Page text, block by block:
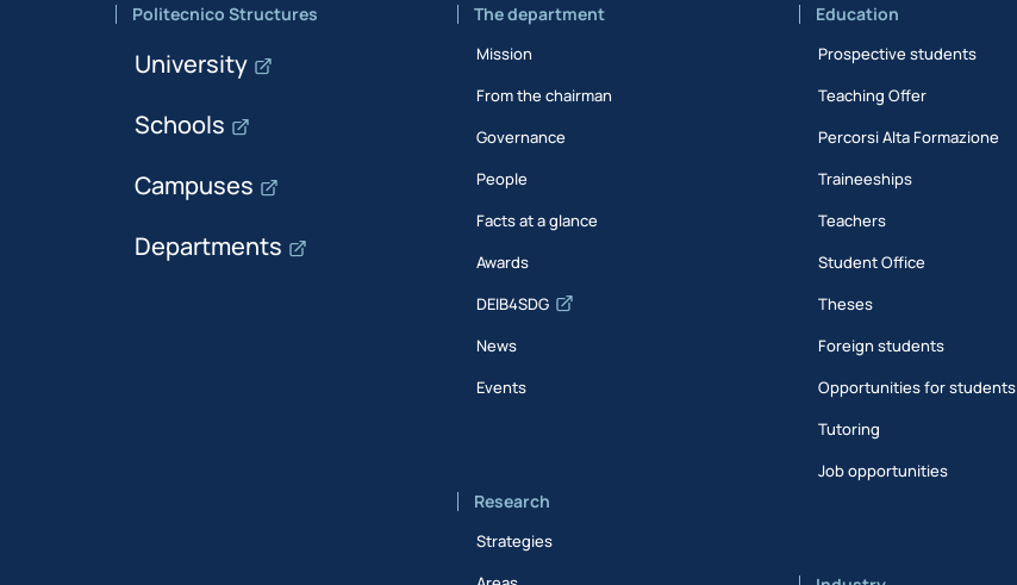
Politecnico Structures
University
Schools
Campuses
Departments
The department
Mission
From the chairman
Governance
People
Facts at a glance
Awards
DEIB4SDG
News
Events
Research
Strategies
Education
Prospective students
Teaching Offer
Percorsi Alta Formazione
Traineeships
Teachers
Student Office
Theses
Foreign students
Opportunities for students
Tutoring
Job opportunities